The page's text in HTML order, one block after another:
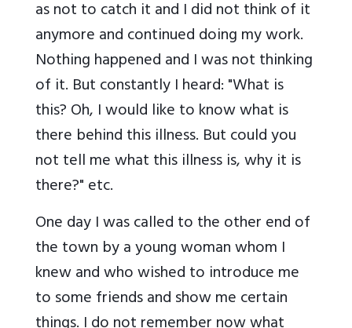
as not to catch it and I did not think of it
anymore and continued doing my work.
Nothing happened and I was not thinking
of it. But constantly I heard: "What is
this? Oh, I would like to know what is
there behind this illness. But could you
not tell me what this illness is, why it is
there?" etc.
One day I was called to the other end of
the town by a young woman whom I
knew and who wished to introduce me
to some friends and show me certain